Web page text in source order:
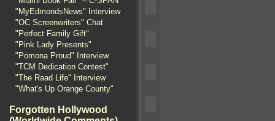
"MyEdmondsNews" Interview
"OC Screenwriters" Chat
"Perfect Family Gift"
"Pink Lady Presents"
"Pomona Proud" Interview
"TCM Dedication Contest"
"The Raad Life" Interview
"What's Up Orange County"
Forgotten Hollywood